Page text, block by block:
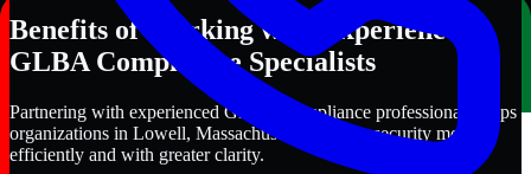
Benefits of Working with Experienced
GLBA Compliance Specialists
Partnering with experienced GLBA Compliance professionals helps
organizations in Lowell, Massachusetts improve security more
efficiently and with greater clarity.